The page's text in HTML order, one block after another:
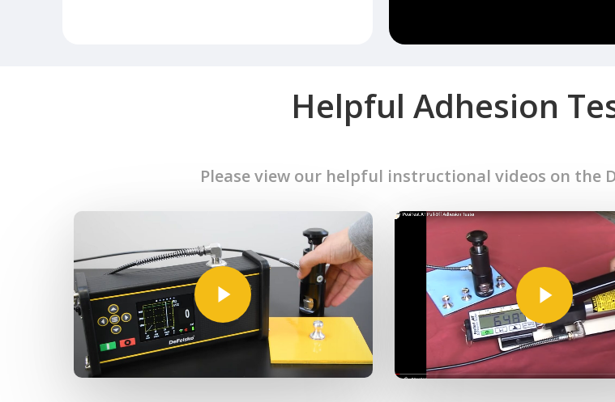
Helpful Adhesion
Please view our helpful instructional videos on the
Play Video Play Video